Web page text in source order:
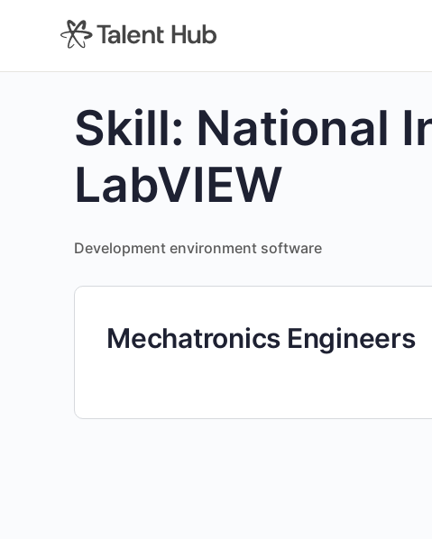
Skill: National
LabVIEW
Development environment software
Mechatronics Engineers